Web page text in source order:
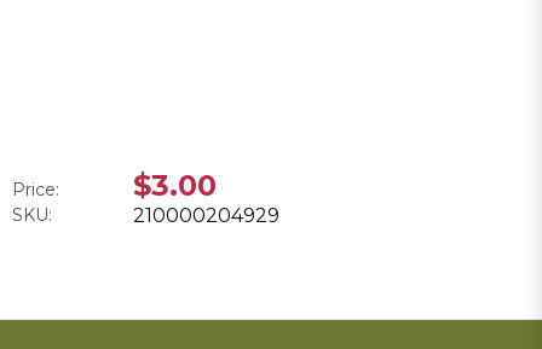
Price: $3.00
SKU: 210000204929